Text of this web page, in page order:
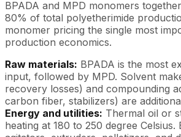
BPADA and MPD monomers
80% of total polyetherimide
monomer pricing the single most
production economics.
Raw materials: BPADA is the most
input, followed by MPD. Solvent
recovery losses) and compounding
carbon fiber, stabilizers) are
Energy and utilities: Thermal oil or
heating at 180 to 250 degree